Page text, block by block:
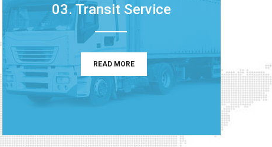
03. Transit Service
READ MORE